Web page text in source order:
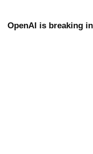
OpenAI is breaking